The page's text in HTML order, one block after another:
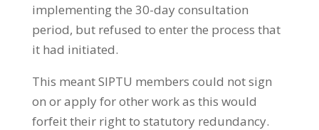
implementing the 30-day consultation
period, but refused to enter the process that
it had initiated.
This meant SIPTU members could not sign
on or apply for other work as this would
forfeit their right to statutory redundancy.